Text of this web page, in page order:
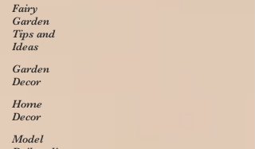
Fairy
Garden
Tips and
Ideas
Garden
Decor
Home
Decor
Model